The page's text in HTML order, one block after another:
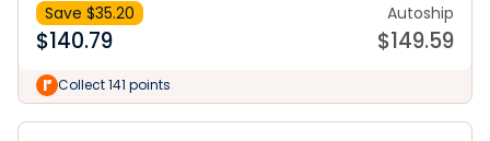
Save $35.20
$140.79
Autoship
$149.59
Collect 141 points